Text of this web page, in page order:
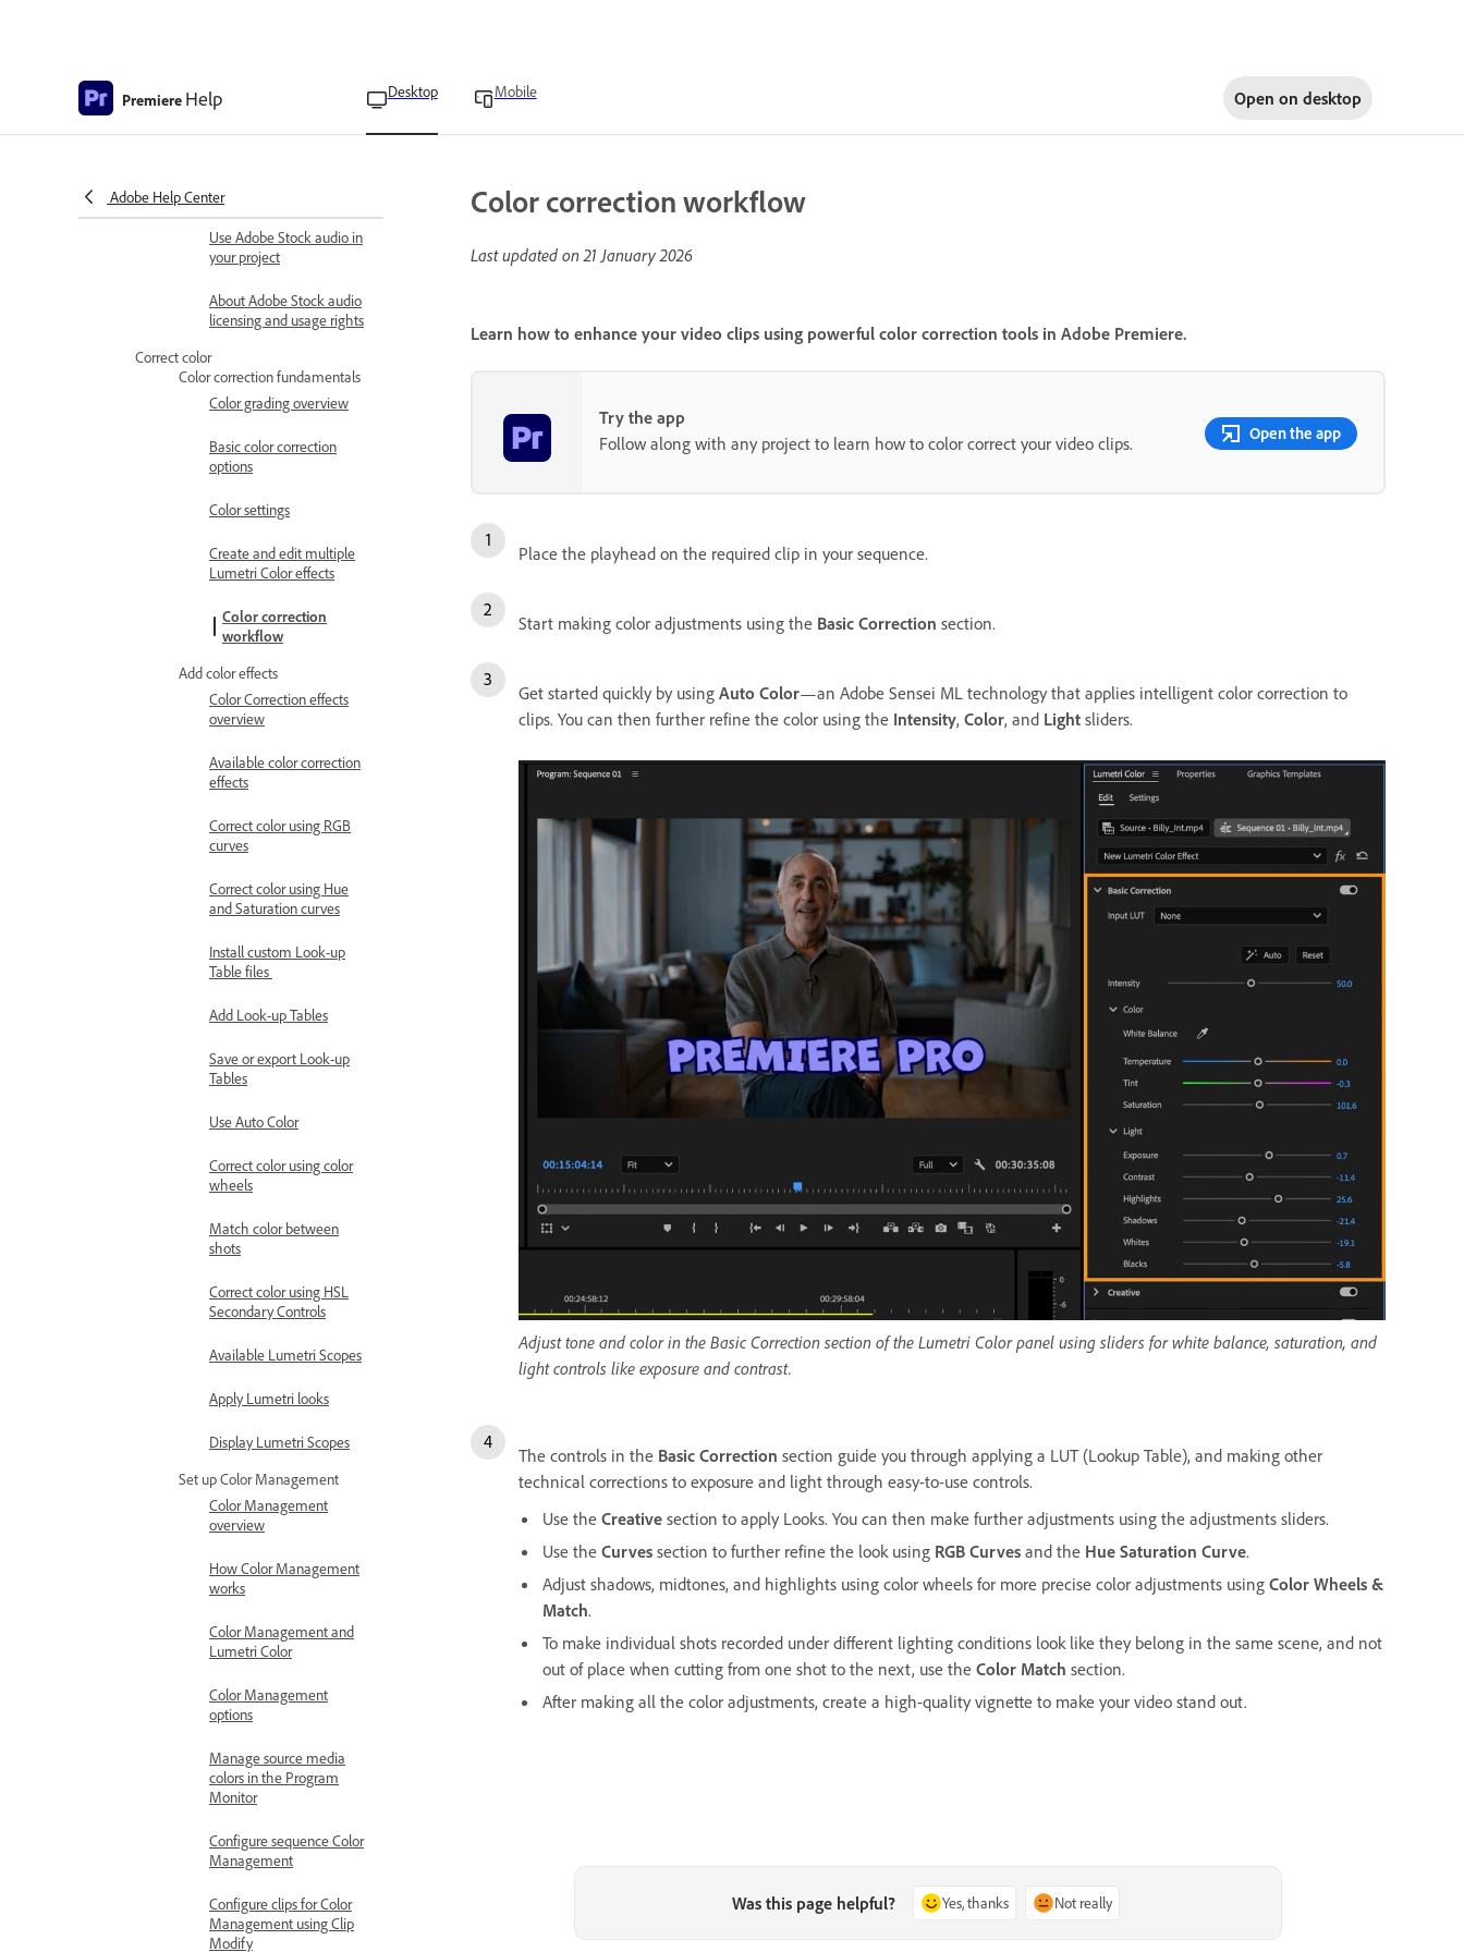
Premiere Help Desktop Mobile Open on desktop
Adobe Help Center
Specify default audio
transitions
Use Adobe Stock audio
Use Adobe Stock audio in
your project
About Adobe Stock audio
licensing and usage rights
Correct color
Color correction fundamentals
Color grading overview
Basic color correction
options
Color settings
Create and edit multiple
Lumetri Color effects
Color correction
workflow
Add color effects
Color Correction effects
overview
Available color correction
effects
Correct color using RGB
curves
Correct color using Hue
and Saturation curves
Install custom Look-up
Table files
Add Look-up Tables
Save or export Look-up
Tables
Use Auto Color
Correct color using color
wheels
Match color between
shots
Correct color using HSL
Secondary Controls
Available Lumetri Scopes
Apply Lumetri looks
Display Lumetri Scopes
Set up Color Management
Color Management
overview
How Color Management
works
Color Management and
Lumetri Color
Color Management
options
Manage source media
colors in the Program
Monitor
Configure sequence Color
Management
Configure clips for Color
Management using Clip
Modify
Color correction workflow
Last updated on21 January 2026
Learn how to enhance your video clips using powerful color correction tools in Adobe Premiere.
Try the app
Follow along with any project to learn how to color correct your video clips.
Open the app
Place the playhead on the required clip in your sequence.
Start making color adjustments using the Basic Correction section.
Get started quickly by using Auto Color—an Adobe Sensei ML technology that applies intelligent color correction to
clips. You can then further refine the color using the Intensity, Color, and Light sliders.
Adjust tone and color in the Basic Correction section of the Lumetri Color panel using sliders for white balance, saturation, and
light controls like exposure and contrast.
The controls in the Basic Correction section guide you through applying a LUT (Lookup Table), and making other
technical corrections to exposure and light through easy-to-use controls.
Use the Creative section to apply Looks. You can then make further adjustments using the adjustments sliders.
Use the Curves section to further refine the look using RGB Curves and the Hue Saturation Curve.
Adjust shadows, midtones, and highlights using color wheels for more precise color adjustments using Color Wheels &
Match.
To make individual shots recorded under different lighting conditions look like they belong in the same scene, and not
out of place when cutting from one shot to the next, use the Color Match section.
After making all the color adjustments, create a high-quality vignette to make your video stand out.
Was this page helpful? Yes, thanks Not really